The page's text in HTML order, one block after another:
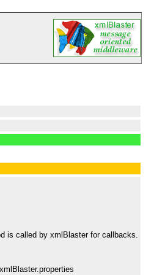
is called by xmlBlaster for callbacks.